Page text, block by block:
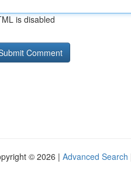
is disabled
© 2026 | Advanced Search